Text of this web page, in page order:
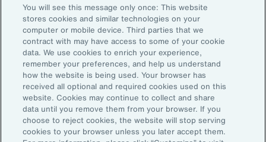
Canada, Japan and South
Africa.
18.1K
In 2024, climate events resulted in approximately
You will see this message only once: This website
stores cookies and similar technologies on your
computer or mobile device. Third parties that we
contract with may have access to some of your cookie
data. We use cookies to enrich your experience,
remember your preferences, and help us understand
how the website is being used. Your browser has
received all optional and required cookies used on this
website. Cookies may continue to collect and share
data until you remove them from your browser. If you
choose to reject cookies, the website will stop serving
cookies to your browser unless you later accept them.